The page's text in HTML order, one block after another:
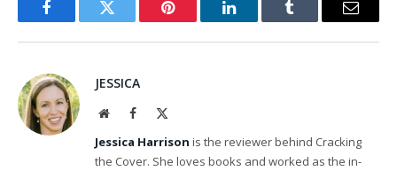
FacebookTwitter Pinterest LinkedInTumblr Email
JESSICA
WebsiteFacebook
Jessica Harrison is the reviewer behind Cracking
the Cover. She loves books and worked as the in-